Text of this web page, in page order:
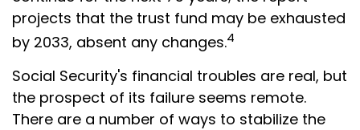
projects that the trust fund may be exhausted
by 2033, absent any changes.4
Social Security's financial troubles are real, but
the prospect of its failure seems remote.
There are a number of ways to stabilize the